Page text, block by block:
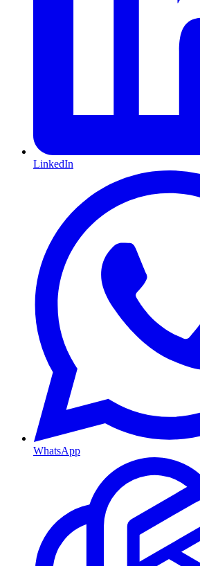
LinkedIn
WhatsApp